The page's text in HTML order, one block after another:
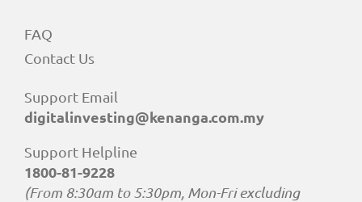
FAQ
Contact Us
Support Email
digitalinvesting@kenanga.com.my
Support Helpline
1800-81-9228
(From 8:30am to 5:30pm, Mon-Fri excluding